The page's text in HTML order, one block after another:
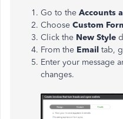
Go to the Accounts
Choose Custom
Click the New Style
From the Email tab,
Enter your message
changes.